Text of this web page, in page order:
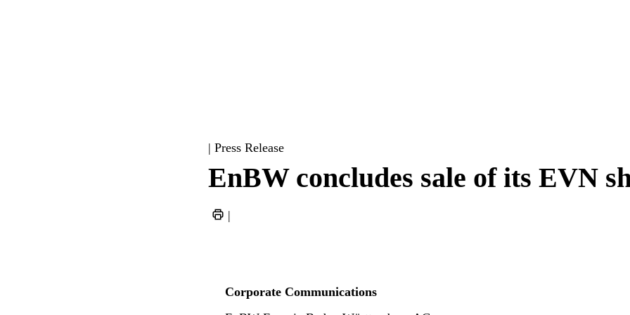
| Press Release
EnBW concludes sale of its EVN
|
Corporate Communications